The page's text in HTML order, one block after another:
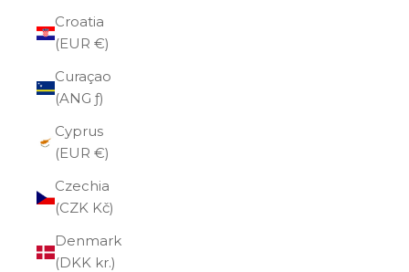
Croatia
(EUR €)
Curaçao
(ANG ƒ)
Cyprus
(EUR €)
Czechia
(CZK Kč)
Denmark
(DKK kr.)